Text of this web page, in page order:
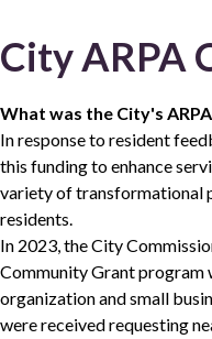
City ARPA
What was the City's
In response to resident
this funding to enhance
variety of transformational
residents.
In 2023, the City
Community Grant program
organization and small
were received requesting